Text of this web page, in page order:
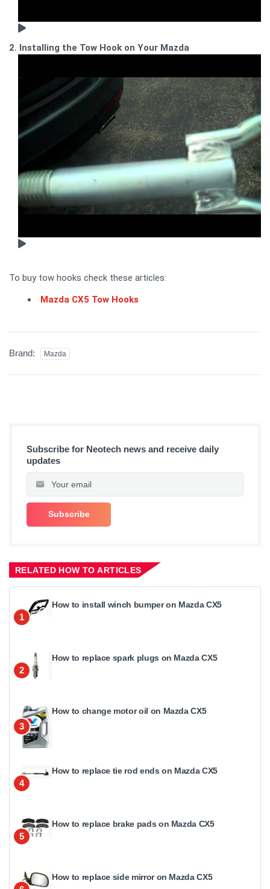
2. Installing the Tow Hook on Your Mazda
To buy tow hooks check these articles:
Mazda CX5 Tow Hooks
Brand: Mazda
Subscribe for Neotech news and receive daily
updates
RELATED HOW TO ARTICLES
1
How to install winch bumper on Mazda CX5
2
How to replace spark plugs on Mazda CX5
3
How to change motor oil on Mazda CX5
4
How to replace tie rod ends on Mazda CX5
5
How to replace brake pads on Mazda CX5
How to replace side mirror on Mazda CX5